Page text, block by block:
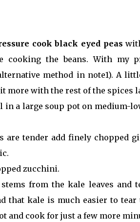
cook black eyed peas
cooking the beans. With my
method in note1). A
more with the rest of the spices
in a large soup pot on medium-
are tender add finely chopped
zucchini.
stems from the kale leaves
that kale is much easier to
and cook for just a few more